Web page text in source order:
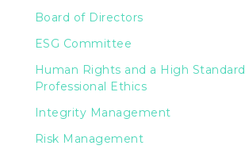
Board of Directors
ESG Committee
Human Rights and a High
Professional Ethics
Integrity Management
Risk Management